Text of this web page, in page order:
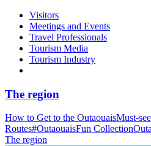
Visitors
Meetings and Events
Travel Professionals
Tourism Media
Tourism Industry
The region
How to Get to the OutaouaisMust-
Routes#OutaouaisFun Collection
The region